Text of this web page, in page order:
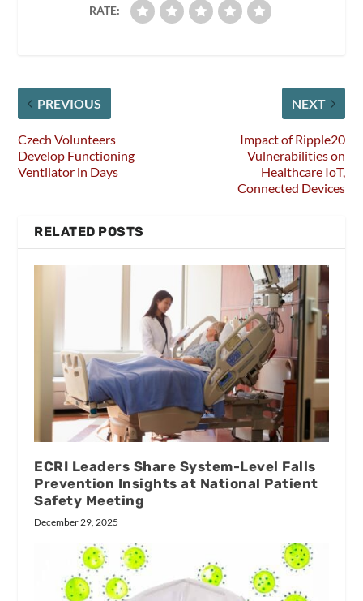
RATE:
PREVIOUS
Czech Volunteers
Develop Functioning
Ventilator in Days
NEXT
Impact of Ripple20
Vulnerabilities on
Healthcare IoT,
Connected Devices
RELATED POSTS
ECRI Leaders Share System-Level Falls
Prevention Insights at National Patient
Safety Meeting
December 29, 2025